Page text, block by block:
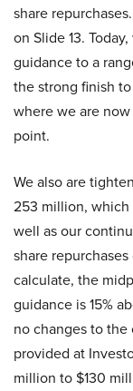
share
on Slide 13.
guidance to a
the strong finish
where we are
point.
We also are
253 million, which
well as our
share
calculate, the
guidance is 15%
no changes to
provided at
million to $130